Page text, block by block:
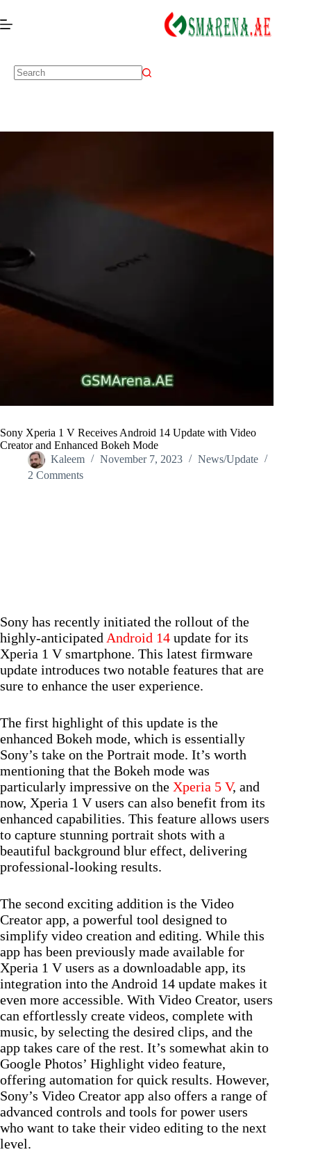
Sony Xperia 1 V Receives Android 14 Update with Video
Creator and Enhanced Bokeh Mode
Kaleem
November 7, 2023
News/Update
2 Comments
Sony has recently initiated the rollout of the
highly-anticipated Android 14 update for its
Xperia 1 V smartphone. This latest firmware
update introduces two notable features that are
sure to enhance the user experience.
The first highlight of this update is the
enhanced Bokeh mode, which is essentially
Sony’s take on the Portrait mode. It’s worth
mentioning that the Bokeh mode was
particularly impressive on the Xperia 5 V, and
now, Xperia 1 V users can also benefit from its
enhanced capabilities. This feature allows users
to capture stunning portrait shots with a
beautiful background blur effect, delivering
professional-looking results.
The second exciting addition is the Video
Creator app, a powerful tool designed to
simplify video creation and editing. While this
app has been previously made available for
Xperia 1 V users as a downloadable app, its
integration into the Android 14 update makes it
even more accessible. With Video Creator, users
can effortlessly create videos, complete with
music, by selecting the desired clips, and the
app takes care of the rest. It’s somewhat akin to
Google Photos’ Highlight video feature,
offering automation for quick results. However,
Sony’s Video Creator app also offers a range of
advanced controls and tools for power users
who want to take their video editing to the next
level.